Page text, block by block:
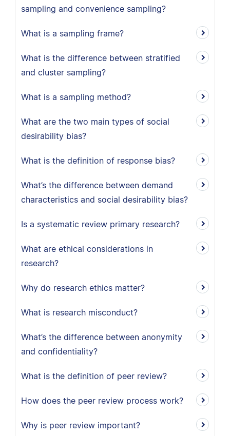
sampling and convenience sampling?
What is a sampling frame?
What is the difference between stratified
and cluster sampling?
What is a sampling method?
What are the two main types of social
desirability bias?
What is the definition of response bias?
What’s the difference between demand
characteristics and social desirability bias?
Is a systematic review primary research?
What are ethical considerations in
research?
Why do research ethics matter?
What is research misconduct?
What’s the difference between anonymity
and confidentiality?
What is the definition of peer review?
How does the peer review process work?
Why is peer review important?